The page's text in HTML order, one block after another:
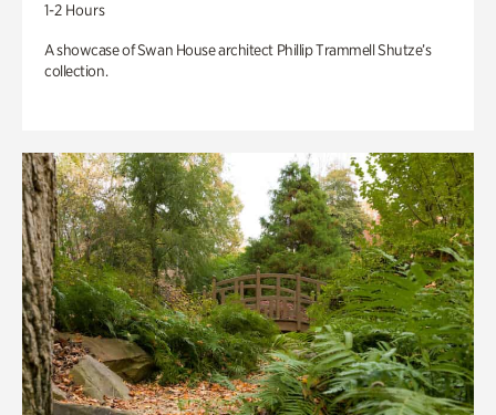
1-2 Hours
A showcase of Swan House architect Phillip Trammell Shutze’s
collection.